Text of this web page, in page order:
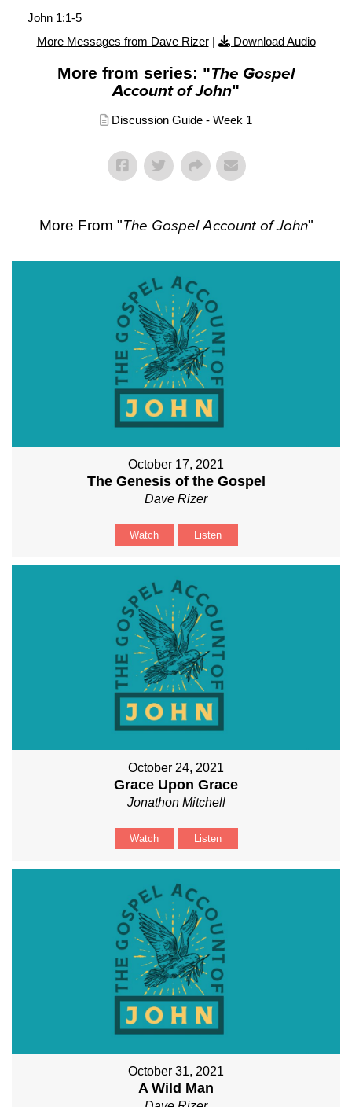
John 1:1-5
More Messages from Dave Rizer| Download Audio
More from series: "The Gospel
Account of John"
Discussion Guide - Week 1
More From "The Gospel Account of John"
October 17, 2021
The Genesis of the Gospel
Dave Rizer
Watch Listen
October 24, 2021
Grace Upon Grace
Jonathon Mitchell
Watch Listen
October 31, 2021
A Wild Man